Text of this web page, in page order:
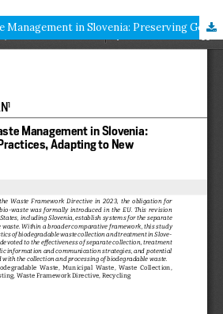
Biodegradable Waste Management in Slovenia: Preserving Good Practices, Adapting to New Realities